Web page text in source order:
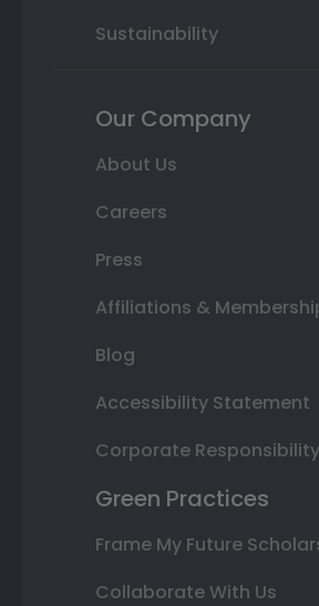
Sustainability
Our Company
About Us
Careers
Press
Affiliations &
Blog
Accessibility Statement
Corporate
Green Practices
Frame My Future
Collaborate With Us